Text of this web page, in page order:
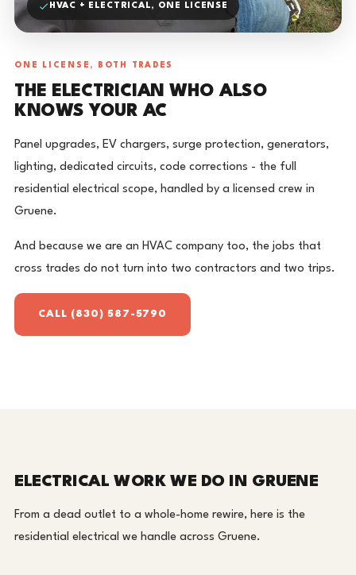
HVAC + ELECTRICAL, ONE LICENSE
ONE LICENSE, BOTH TRADES
THE ELECTRICIAN WHO ALSO
KNOWS YOUR AC
Panel upgrades, EV chargers, surge protection, generators,
lighting, dedicated circuits, code corrections - the full
residential electrical scope, handled by a licensed crew in
Gruene.
And because we are an HVAC company too, the jobs that
cross trades do not turn into two contractors and two trips.
CALL (830) 587-5790
ELECTRICAL WORK WE DO IN GRUENE
From a dead outlet to a whole-home rewire, here is the
residential electrical we handle across Gruene.